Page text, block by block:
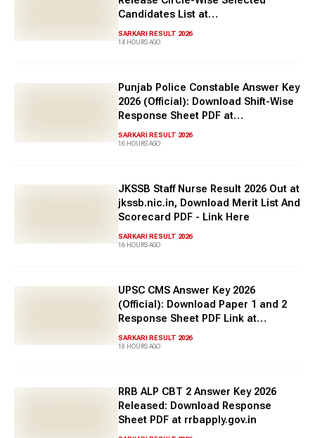
Candidates List at
indiapostgdsonline.gov.in soon
SARKARI RESULT 2026
14 HOURS AGO
Punjab Police Constable Answer Key
2026 (Official): Download Shift-Wise
Response Sheet PDF at
punjabpolice.gov.in
SARKARI RESULT 2026
16 HOURS AGO
JKSSB Staff Nurse Result 2026 Out at
jkssb.nic.in, Download Merit List And
Scorecard PDF - Link Here
SARKARI RESULT 2026
16 HOURS AGO
UPSC CMS Answer Key 2026
(Official): Download Paper 1 and 2
Response Sheet PDF Link at
upsc.gov.in
SARKARI RESULT 2026
18 HOURS AGO
RRB ALP CBT 2 Answer Key 2026
Released: Download Response
Sheet PDF at rrbapply.gov.in